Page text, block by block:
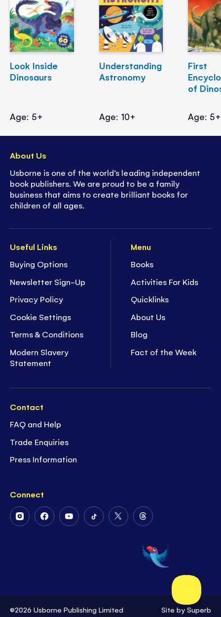
Look Inside
Dinosaurs
Age: 5+
Understanding
Astronomy
Age: 10+
First
of
Age: 5+
Useful Links
Buying Options
Newsletter Sign-Up
Privacy Policy
Cookie Settings
Terms & Conditions
Modern Slavery
Statement
Menu
Books
Activities For Kids
Quicklinks
About Us
Blog
Fact of the Week
Contact
FAQ and Help
Trade Enquiries
Press Information
Connect
FollowFollowFollowFollowFollow
Twitter
Follow
on
Threads
About Us
Usborne is one of the world’s leading independent
book publishers. We are proud to be a family
business that aims to create brilliant books for
children of all ages.
©2026 Usborne Publishing Limited Site by Superb